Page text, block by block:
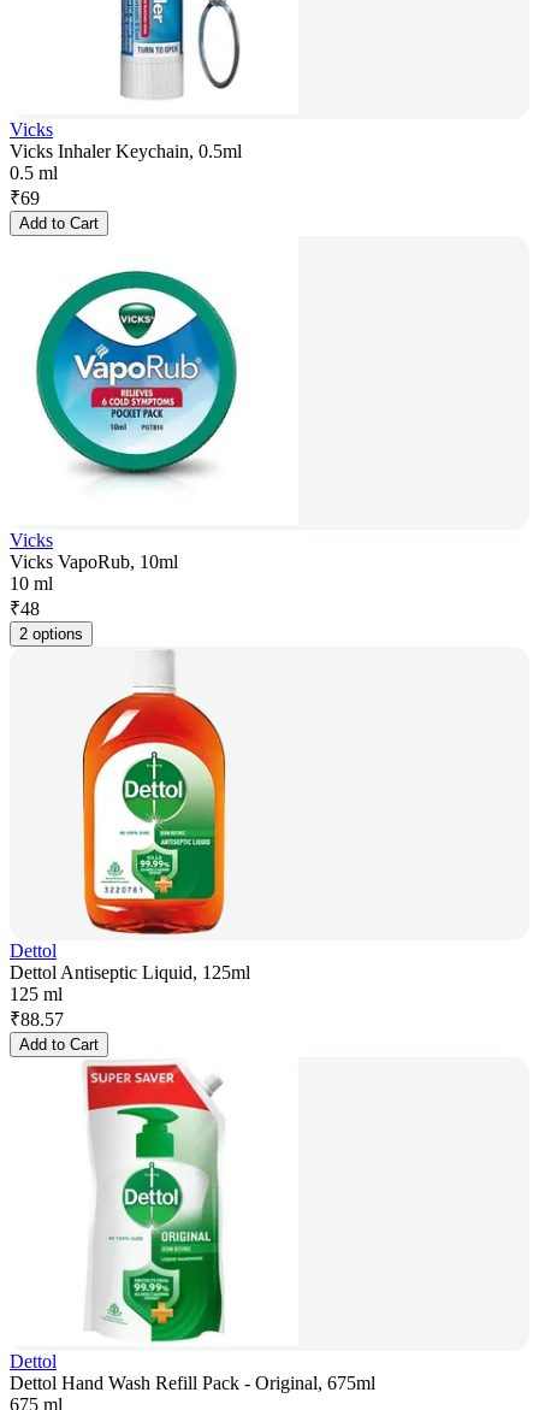
Vicks
Vicks Inhaler Keychain, 0.5ml
0.5 ml
₹69
Add to Cart
Vicks
Vicks VapoRub, 10ml
10 ml
₹48
2 options
Dettol
Dettol Antiseptic Liquid, 125ml
125 ml
₹88.57
Add to Cart
Dettol
Dettol Hand Wash Refill Pack - Original, 675ml
675 ml